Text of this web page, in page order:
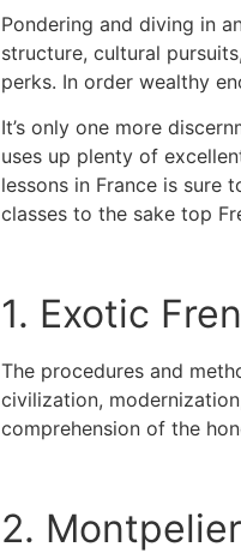
Pondering and diving in
structure, cultural
perks. In order wealthy
It’s only one more
uses up plenty of
lessons in France is sure
classes to the sake top
1. Exotic
The procedures and
civilization,
comprehension of the
2. Montpelier